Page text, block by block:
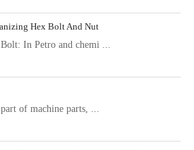
Hex Bolt And Nut
In Petro and chemi ...
of machine parts, ...